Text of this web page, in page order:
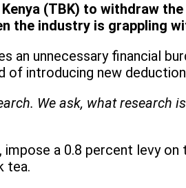
(TBK) to withdraw
the industry is grappling
an unnecessary financial
of introducing new
We ask, what research
a 0.8 percent levy
tea.